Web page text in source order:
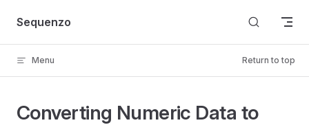
Skip to content
Sequenzo
Menu Return to top
Converting Numeric Data to